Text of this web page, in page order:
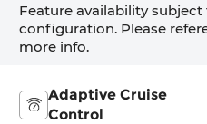
Feature availability
configuration. Please
more info.
Adaptive Cruise
Control